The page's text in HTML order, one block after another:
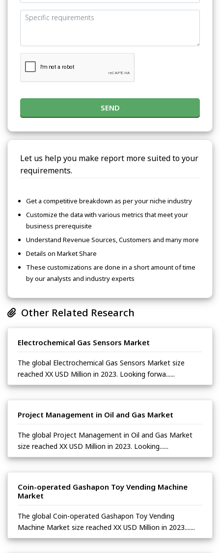
SEND
Let us help you make report more suited to your
requirements.
Get a competitive breakdown as per your niche industry
Customize the data with various metrics that meet your
business prerequisite
Understand Revenue Sources, Customers and many more
Details on Market Share
These customizations are done in a short amount of time
by our analysts and industry experts
Other Related Research
Electrochemical Gas Sensors Market
The global Electrochemical Gas Sensors Market size
reached XX USD Million in 2023. Looking forwa......
Project Management in Oil and Gas Market
The global Project Management in Oil and Gas Market
size reached XX USD Million in 2023. Looking......
Coin-operated Gashapon Toy Vending Machine
Market
The global Coin-operated Gashapon Toy Vending
Machine Market size reached XX USD Million in 2023.......